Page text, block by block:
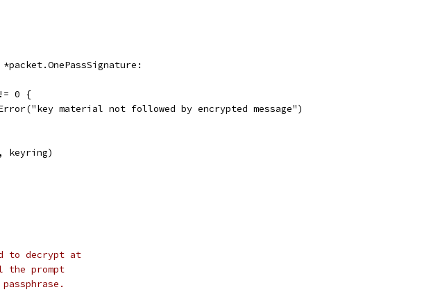
*packet.OnePassSignature:
0 {
material not followed by encrypted message")
keyring)
to decrypt at
prompt